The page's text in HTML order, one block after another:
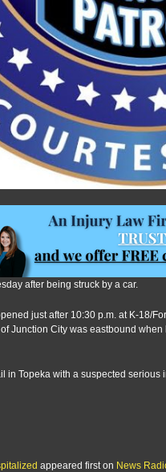
after being struck by a car.
just after 10:30 p.m. at K-18/
Junction City was eastbound
in Topeka with a suspected serious
appeared first on News